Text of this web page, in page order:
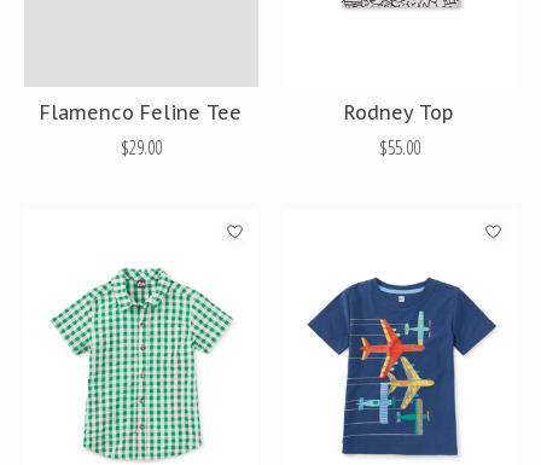
Flamenco Feline Tee
$29.00
Rodney Top
$55.00